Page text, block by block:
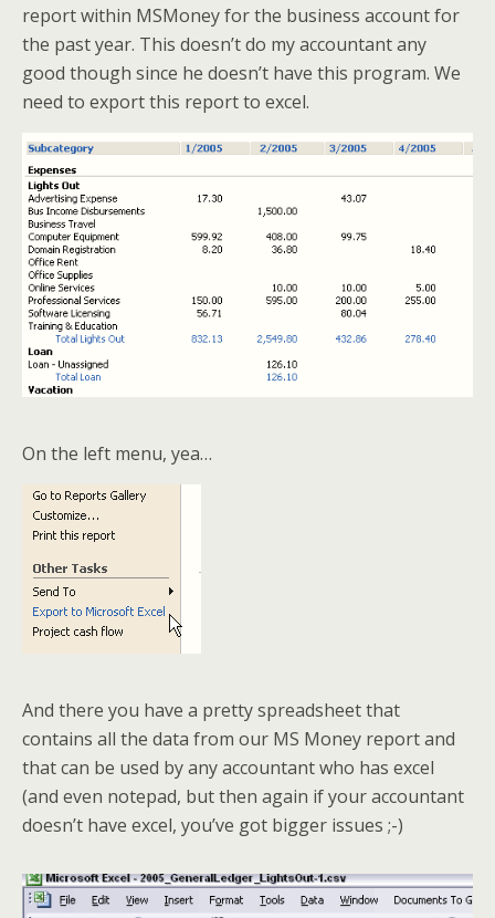
report within MSMoney for the business account for
the past year. This doesn’t do my accountant any
good though since he doesn’t have this program. We
need to export this report to excel.
On the left menu, yea…
And there you have a pretty spreadsheet that
contains all the data from our MS Money report and
that can be used by any accountant who has excel
(and even notepad, but then again if your accountant
doesn’t have excel, you’ve got bigger issues ;-)